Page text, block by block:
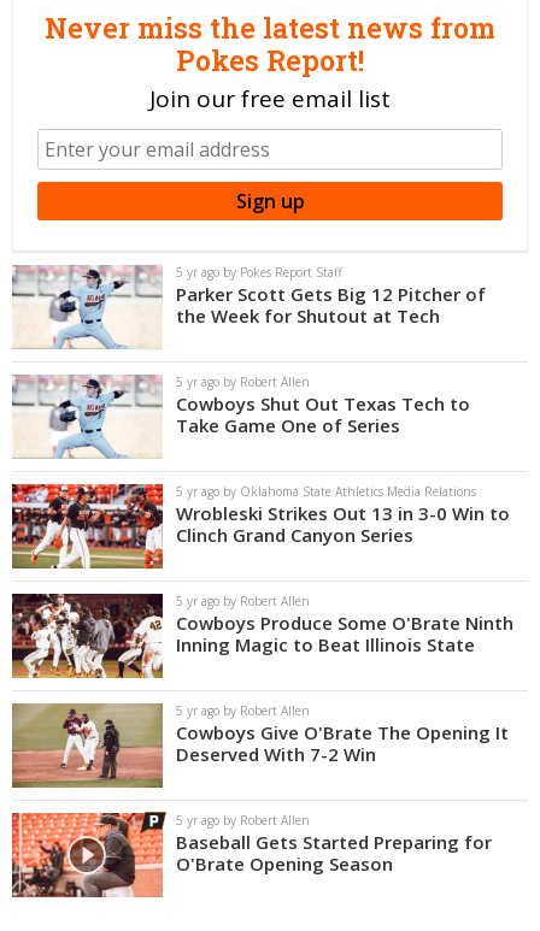
Never miss the latest news from
Pokes Report!
Join our free email list
5 yr ago by Pokes Report Staff
Parker Scott Gets Big 12 Pitcher of
the Week for Shutout at Tech
5 yr ago by Robert Allen
Cowboys Shut Out Texas Tech to
Take Game One of Series
5 yr ago by Oklahoma State Athletics Media Relations
Wrobleski Strikes Out 13 in 3-0 Win to
Clinch Grand Canyon Series
5 yr ago by Robert Allen
Cowboys Produce Some O'Brate Ninth
Inning Magic to Beat Illinois State
5 yr ago by Robert Allen
Cowboys Give O'Brate The Opening It
Deserved With 7-2 Win
5 yr ago by Robert Allen
Baseball Gets Started Preparing for
O'Brate Opening Season